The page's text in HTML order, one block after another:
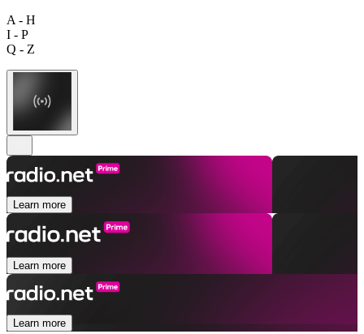
A - H
I - P
Q - Z
Learn more
Learn more
Learn more